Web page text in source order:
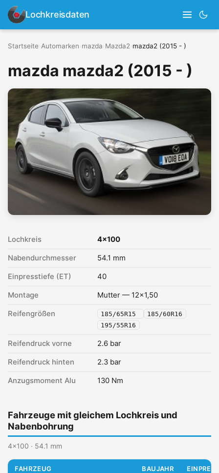
Lochkreisdaten
Startseite Automarken mazda Mazda2 mazda2 (2015 - )
mazda mazda2 (2015 - )
Lochkreis 4x100
Nabendurchmesser 54.1 mm
Einpresstiefe (ET) 40
Montage Mutter — 12x1,50
Reifengrößen 185/65R15
185/60R16
195/55R16
Reifendruck vorne 2.6 bar
Reifendruck hinten 2.3 bar
Anzugsmoment Alu 130 Nm
Fahrzeuge mit gleichem Lochkreis und
Nabenbohrung
4x100 · 54.1 mm
FAHRZEUG BAUJAHR